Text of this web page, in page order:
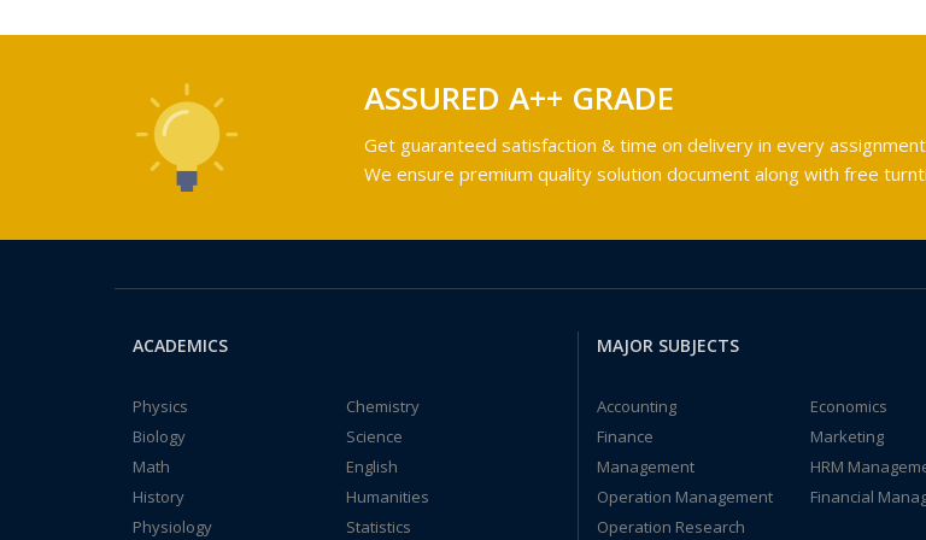
ASSURED A++ GRADE
Get guaranteed satisfaction & time on delivery in every
We ensure premium quality solution document along with free
ACADEMICS
Physics
Chemistry
Biology
Science
Math
English
History
Humanities
Physiology
Statistics
MAJOR SUBJECTS
Accounting
Economics
Finance
Marketing
Management
HRM
Operation Management
Financial
Operation Research